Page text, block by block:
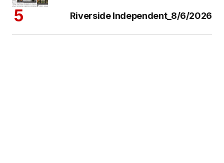
Riverside Independent_8/6/2026